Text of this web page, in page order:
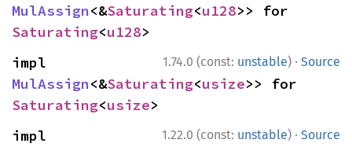
MulAssign<&Saturating<u128
Saturating<u128>
1.74.0 (const: unstable) · Source
MulAssign<&Saturating<usize
Saturating<usize>
1.22.0 (const: unstable) · Source